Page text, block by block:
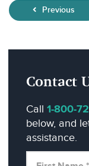
Previous
Contact
Call 1-800-
below, and
assistance.